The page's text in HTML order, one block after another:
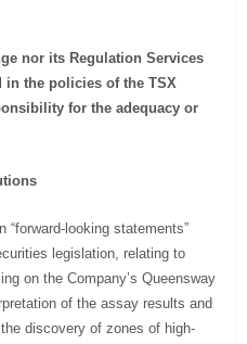
nor its Regulation Services
in the policies of the TSX
for the adequacy or
looking statements”
legislation, relating to
on the Company’s Queensway
of the assay results and
discovery of zones of high-